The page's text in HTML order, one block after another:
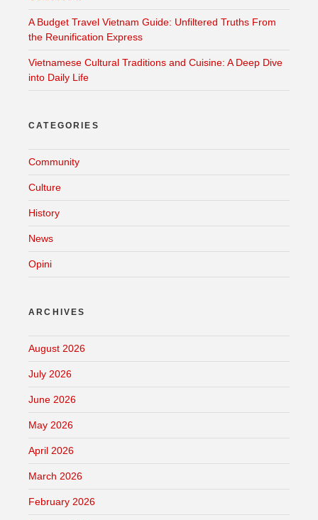
A Budget Travel Vietnam Guide: Unfiltered Truths From
the Reunification Express
Vietnamese Cultural Traditions and Cuisine: A Deep Dive
into Daily Life
CATEGORIES
Community
Culture
History
News
Opini
ARCHIVES
August 2026
July 2026
June 2026
May 2026
April 2026
March 2026
February 2026